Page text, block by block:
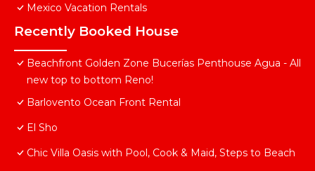
Mexico Vacation Rentals
Recently Booked House
Beachfront Golden Zone Bucerías Penthouse Agua - All
new top to bottom Reno!
Barlovento Ocean Front Rental
El Sho
Chic Villa Oasis with Pool, Cook & Maid, Steps to Beach